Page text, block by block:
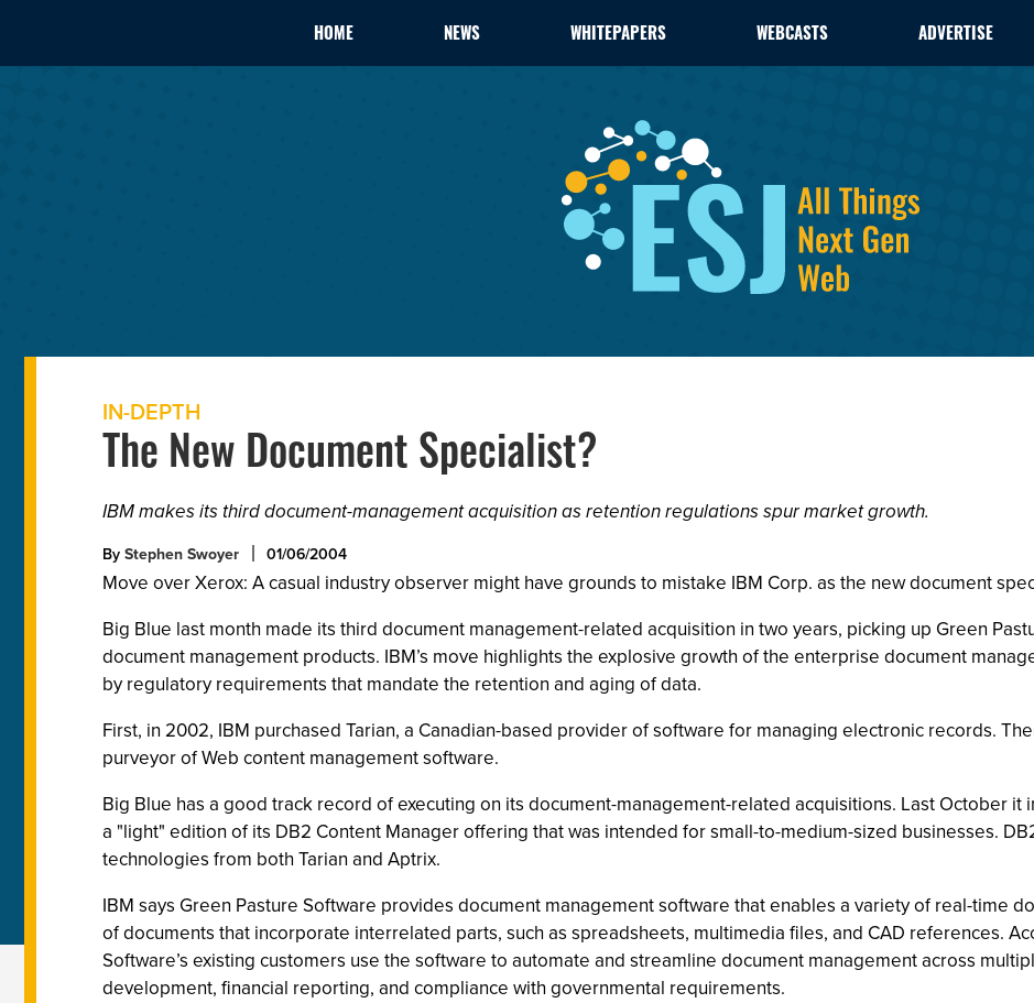
HOME NEWS WHITEPAPERS WEBCASTS ADVERTISE
IN-DEPTH
The New Document Specialist?
IBM makes its third document-management acquisition as retention regulations spur market growth.
By Stephen Swoyer 01/06/2004
Move over Xerox: A casual industry observer might have grounds to mistake IBM Corp. as the new document
Big Blue last month made its third document management-related acquisition in two years, picking up Green
document management products. IBM’s move highlights the explosive growth of the enterprise document
by regulatory requirements that mandate the retention and aging of data.
First, in 2002, IBM purchased Tarian, a Canadian-based provider of software for managing electronic records.
purveyor of Web content management software.
Big Blue has a good track record of executing on its document-management-related acquisitions. Last October it
a "light" edition of its DB2 Content Manager offering that was intended for small-to-medium-sized businesses.
technologies from both Tarian and Aptrix.
IBM says Green Pasture Software provides document management software that enables a variety of real-time
of documents that incorporate interrelated parts, such as spreadsheets, multimedia files, and CAD references.
Software’s existing customers use the software to automate and streamline document management across
development, financial reporting, and compliance with governmental requirements.